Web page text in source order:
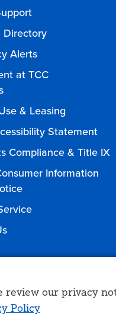
Directory
Alerts
at TCC
& Leasing
Statement
Compliance & Title IX
Information
review our privacy
Policy